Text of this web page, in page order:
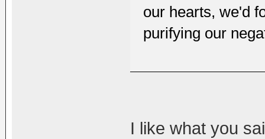
our hearts, we'd
purifying our
I like what you